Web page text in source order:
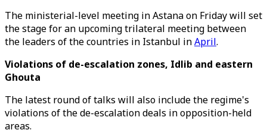
The ministerial-level meeting in Astana on Friday will set
the stage for an upcoming trilateral meeting between
the leaders of the countries in Istanbul inApril.
Violations of de-escalation zones, Idlib and eastern
Ghouta
The latest round of talks will also include the regime's
violations of the de-escalation deals in opposition-held
areas.